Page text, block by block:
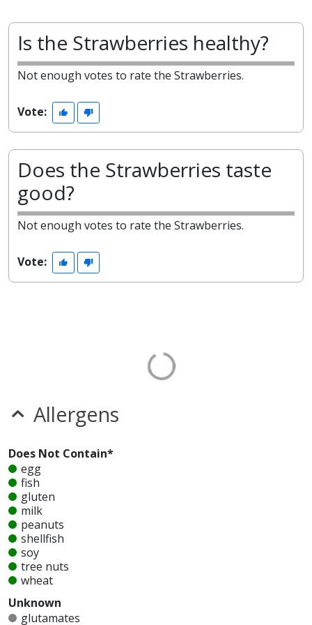
Is the Strawberries healthy?
Not enough votes to rate the Strawberries.
Vote:
Does the Strawberries taste
good?
Not enough votes to rate the Strawberries.
Vote:
Allergens
Does Not Contain*
egg
fish
gluten
milk
peanuts
shellfish
soy
tree nuts
wheat
Unknown
glutamates